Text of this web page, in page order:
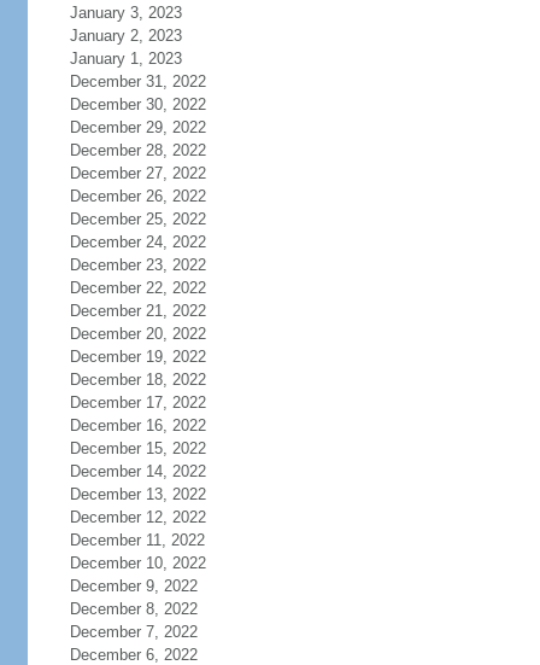
January 3, 2023
January 2, 2023
January 1, 2023
December 31, 2022
December 30, 2022
December 29, 2022
December 28, 2022
December 27, 2022
December 26, 2022
December 25, 2022
December 24, 2022
December 23, 2022
December 22, 2022
December 21, 2022
December 20, 2022
December 19, 2022
December 18, 2022
December 17, 2022
December 16, 2022
December 15, 2022
December 14, 2022
December 13, 2022
December 12, 2022
December 11, 2022
December 10, 2022
December 9, 2022
December 8, 2022
December 7, 2022
December 6, 2022